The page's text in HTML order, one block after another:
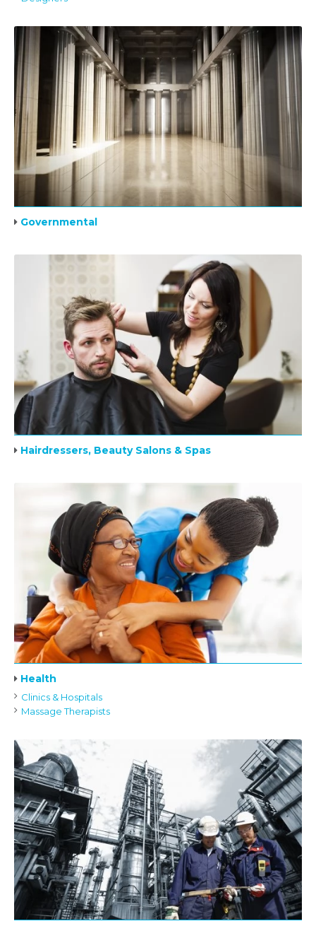
Governmental
Hairdressers, Beauty Salons & Spas
Health
Clinics & Hospitals
Massage Therapists